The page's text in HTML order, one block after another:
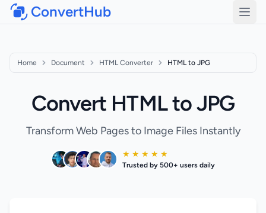
ConvertHub
Home Document HTML Converter HTML to JPG
Convert HTML to JPG
Transform Web Pages to Image Files Instantly
★ ★ ★ ★ ★
Trusted by 500+ users daily